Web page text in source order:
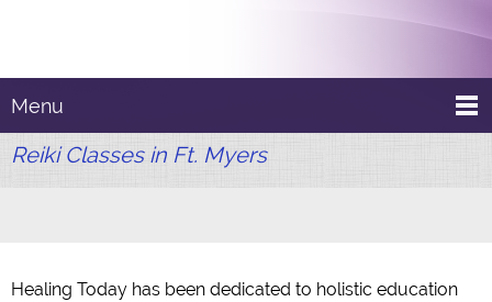
Menu
Reiki Classes in Ft. Myers
Healing Today has been dedicated to holistic education